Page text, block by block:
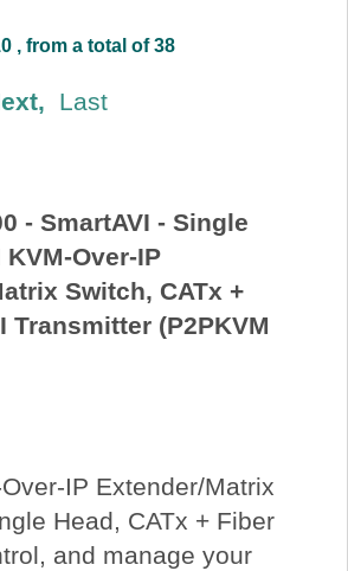
, from a total of 38
Last
- SmartAVI - Single
KVM-Over-IP
Switch, CATx +
Transmitter (P2PKVM
IP Extender/Matrix
Head, CATx + Fiber
and manage your